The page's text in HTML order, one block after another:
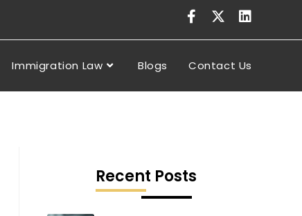
Immigration Law Blogs Contact Us
Recent Posts